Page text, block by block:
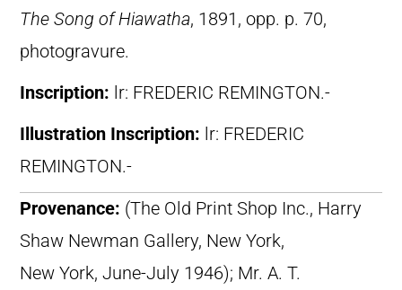
The Song of Hiawatha, 1891, opp. p. 70,
photogravure.
Inscription: lr: FREDERIC REMINGTON.-
Illustration Inscription: lr: FREDERIC
REMINGTON.-
Provenance: (The Old Print Shop Inc., Harry
Shaw Newman Gallery, New York,
New York, June-July 1946); Mr. A. T.